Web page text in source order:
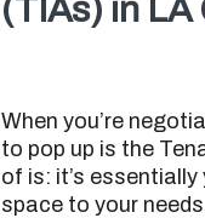
(TIAs) in
When you’re
to pop up is the
of is: it’s
space to your